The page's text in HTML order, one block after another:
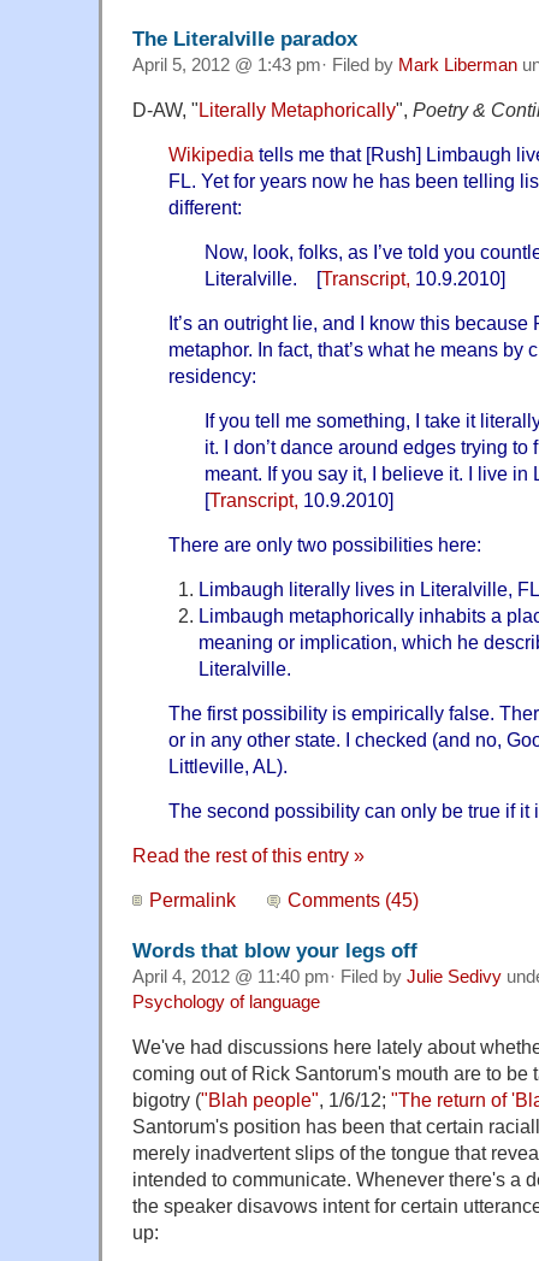
The Literalville paradox
April 5, 2012 @ 1:43 pm· Filed by Mark Liberman
D-AW, "Literally Metaphorically", Poetry &
Wikipedia tells me that [Rush] Limbaugh
FL. Yet for years now he has been telling
different:
Now, look, folks, as I’ve told you
Literalville. [Transcript, 10.9.2010]
It’s an outright lie, and I know this because
metaphor. In fact, that’s what he means by
residency:
If you tell me something, I take it
it. I don’t dance around edges trying
meant. If you say it, I believe it. I live
[Transcript, 10.9.2010]
There are only two possibilities here:
Limbaugh literally lives in Literalville,
Limbaugh metaphorically inhabits a
meaning or implication, which he
Literalville.
The first possibility is empirically false.
or in any other state. I checked (and no,
Littleville, AL).
The second possibility can only be true if it
Read the rest of this entry »
Permalink Comments (45)
Words that blow your legs off
April 4, 2012 @ 11:40 pm· Filed by Julie Sedivy
Psychology of language
We've had discussions here lately about
coming out of Rick Santorum's mouth are to be
bigotry ("Blah people" , 1/6/12; "The return of
Santorum's position has been that certain
merely inadvertent slips of the tongue that
intended to communicate. Whenever there's a
the speaker disavows intent for certain
up: